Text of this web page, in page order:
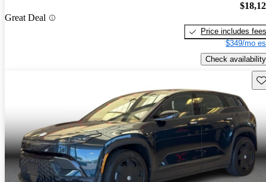
Great Deal
Price includes fees
$349/mo
Check availability